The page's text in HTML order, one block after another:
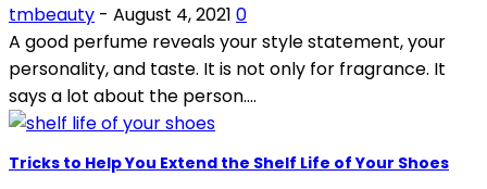
tmbeauty - August 4, 2021 0
A good perfume reveals your style statement, your
personality, and taste. It is not only for fragrance. It
says a lot about the person....
Tricks to Help You Extend the Shelf Life of Your Shoes